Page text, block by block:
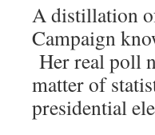
A distillation
Campaign
Her real poll
matter of
presidential